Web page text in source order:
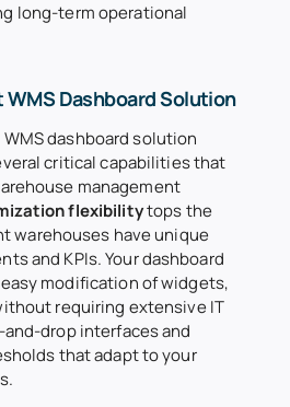
long-term operational
Dashboard Solution
dashboard solution
critical capabilities that
management
flexibilitytops the
warehouses have unique
and KPIs. Your dashboard
modification of widgets,
requiring extensive IT
drop interfaces and
that adapt to your